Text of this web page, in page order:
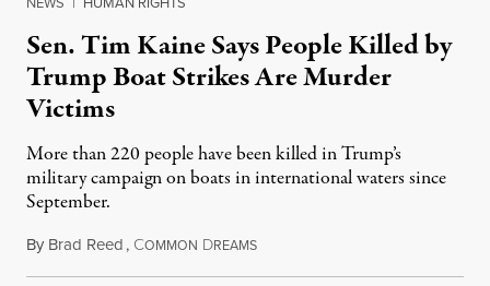
Sen. Tim Kaine Says People Killed by
Trump Boat Strikes Are Murder
Victims
More than 220 people have been killed in Trump’s
military campaign on boats in international waters since
September.
By Brad Reed, COMMON DREAMSAugust 4, 2026